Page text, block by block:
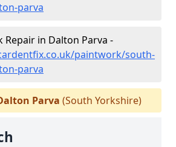
parva
Repair in Dalton Parva -
paintwork/south-
parva
Parva (South Yorkshire)